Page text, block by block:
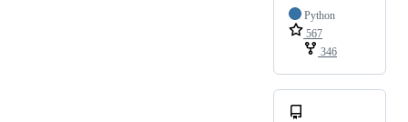
Python
567
346